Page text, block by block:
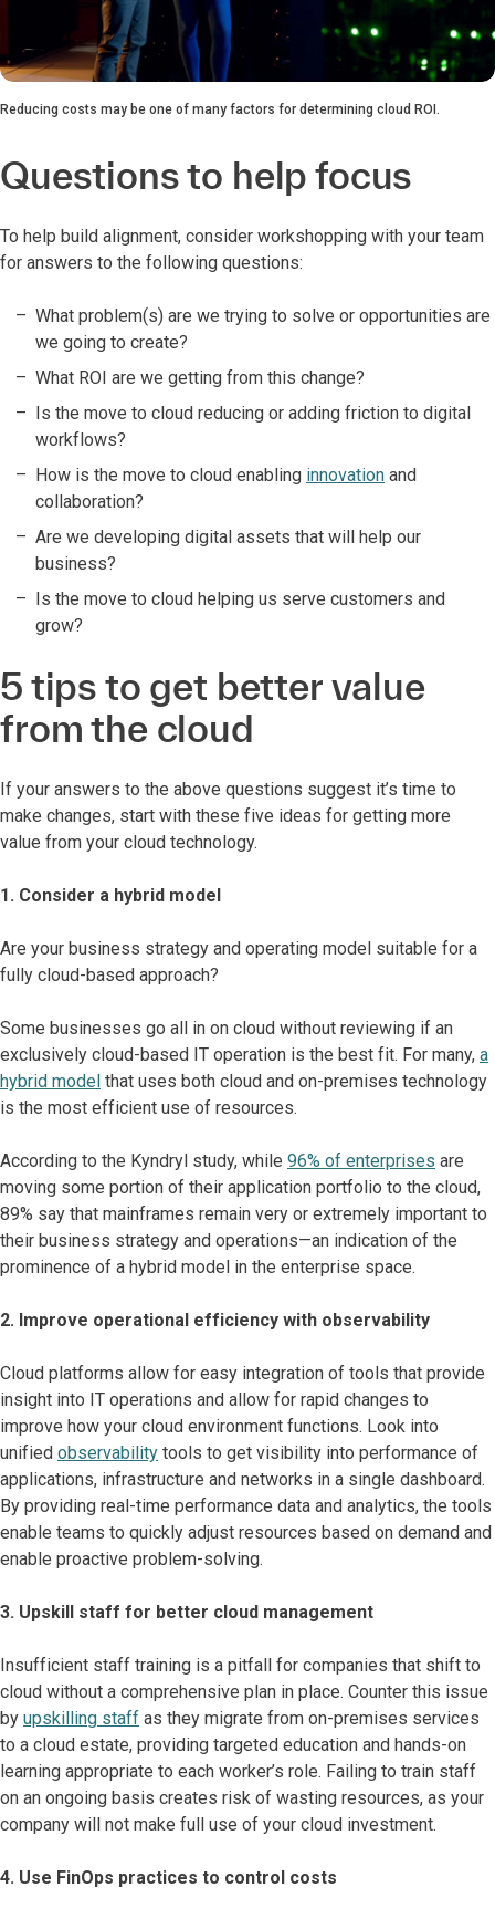
Reducing costs may be one of many factors for determining cloud ROI.
Questions to help focus
To help build alignment, consider workshopping with your team
for answers to the following questions:
What problem(s) are we trying to solve or opportunities are
we going to create?
What ROI are we getting from this change?
Is the move to cloud reducing or adding friction to digital
workflows?
How is the move to cloud enabling innovation and
collaboration?
Are we developing digital assets that will help our
business?
Is the move to cloud helping us serve customers and
grow?
5 tips to get better value
from the cloud
If your answers to the above questions suggest it’s time to
make changes, start with these five ideas for getting more
value from your cloud technology.
1. Consider a hybrid model
Are your business strategy and operating model suitable for a
fully cloud-based approach?
Some businesses go all in on cloud without reviewing if an
exclusively cloud-based IT operation is the best fit. For many, a
hybrid model that uses both cloud and on-premises technology
is the most efficient use of resources.
According to the Kyndryl study, while 96% of enterprises are
moving some portion of their application portfolio to the cloud,
89% say that mainframes remain very or extremely important to
their business strategy and operations—an indication of the
prominence of a hybrid model in the enterprise space.
2. Improve operational efficiency with observability
Cloud platforms allow for easy integration of tools that provide
insight into IT operations and allow for rapid changes to
improve how your cloud environment functions. Look into
unified observability tools to get visibility into performance of
applications, infrastructure and networks in a single dashboard.
By providing real-time performance data and analytics, the tools
enable teams to quickly adjust resources based on demand and
enable proactive problem-solving.
3. Upskill staff for better cloud management
Insufficient staff training is a pitfall for companies that shift to
cloud without a comprehensive plan in place. Counter this issue
by upskilling staff as they migrate from on-premises services
to a cloud estate, providing targeted education and hands-on
learning appropriate to each worker’s role. Failing to train staff
on an ongoing basis creates risk of wasting resources, as your
company will not make full use of your cloud investment.
4. Use FinOps practices to control costs